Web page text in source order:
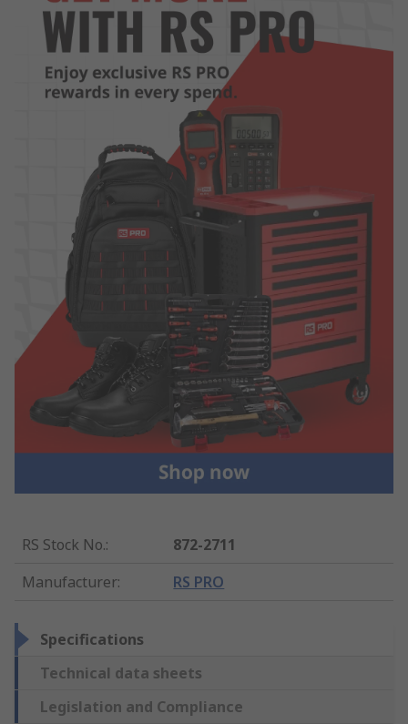
RS Stock No.:
872-2711
Manufacturer: RS PRO
Specifications
Technical data sheets
Legislation and Compliance